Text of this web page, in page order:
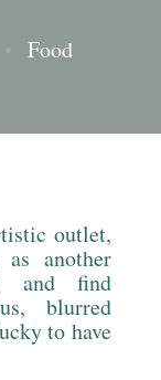
•Food
outlet,
another
and find
blurred
to have